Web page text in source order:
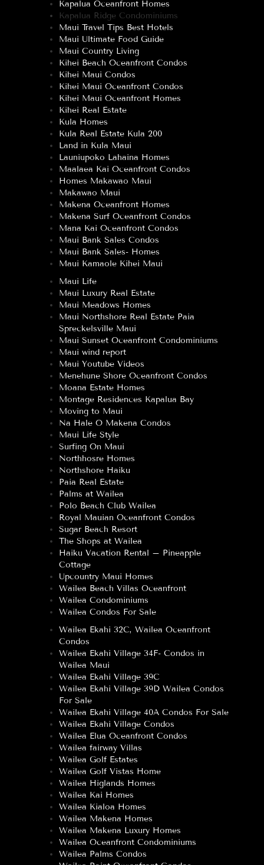
Kapalua Oceanfront Homes
Kapalua Ridge Condominiums
Maui Travel Tips Best Hotels
Maui Ultimate Food Guide
Maui Country Living
Kihei Beach Oceanfront Condos
Kihei Maui Condos
Kihei Maui Oceanfront Condos
Kihei Maui Oceanfront Homes
Kihei Real Estate
Kula Homes
Kula Real Estate Kula 200
Land in Kula Maui
Launiupoko Lahaina Homes
Maalaea Kai Oceanfront Condos
Homes Makawao Maui
Makawao Maui
Makena Oceanfront Homes
Makena Surf Oceanfront Condos
Mana Kai Oceanfront Condos
Maui Bank Sales Condos
Maui Bank Sales- Homes
Maui Kamaole Kihei Maui
Maui Life
Maui Luxury Real Estate
Maui Meadows Homes
Maui Northshore Real Estate Paia
Spreckelsville Maui
Maui Sunset Oceanfront Condominiums
Maui wind report
Maui Youtube Videos
Menehune Shore Oceanfront Condos
Moana Estate Homes
Montage Residences Kapalua Bay
Moving to Maui
Na Hale O Makena Condos
Maui Life Style
Surfing On Maui
Northhosre Homes
Northshore Haiku
Paia Real Estate
Palms at Wailea
Polo Beach Club Wailea
Royal Mauian Oceanfront Condos
Sugar Beach Resort
The Shops at Wailea
Haiku Vacation Rental – Pineapple
Cottage
Upcountry Maui Homes
Wailea Beach Villas Oceanfront
Wailea Condominiums
Wailea Condos For Sale
Wailea Ekahi 32C, Wailea Oceanfront
Condos
Wailea Ekahi Village 34F- Condos in
Wailea Maui
Wailea Ekahi Village 39C
Wailea Ekahi Village 39D Wailea Condos
For Sale
Wailea Ekahi Village 40A Condos For Sale
Wailea Ekahi Village Condos
Wailea Elua Oceanfront Condos
Wailea fairway Villas
Wailea Golf Estates
Wailea Golf Vistas Home
Wailea Higlands Homes
Wailea Kai Homes
Wailea Kialoa Homes
Wailea Makena Homes
Wailea Makena Luxury Homes
Wailea Oceanfront Condominiums
Wailea Palms Condos